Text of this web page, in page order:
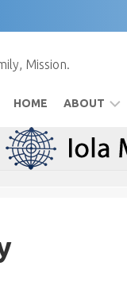
Mission.
HOME ABOUT
BYLAWS